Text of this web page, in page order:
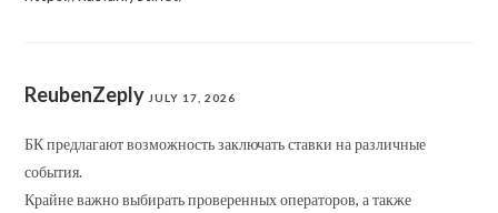
ReubenZeply JULY 17, 2026
БК предлагают возможность заключать ставки на различные
события.
Крайне важно выбирать проверенных операторов, а также